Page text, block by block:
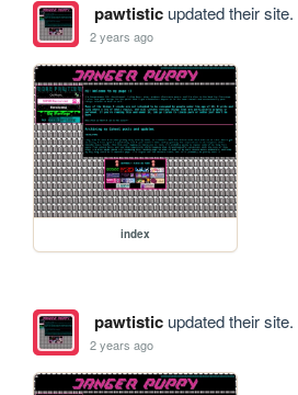
pawtisticupdated their site.
2 years ago
index
pawtisticupdated their site.
2 years ago